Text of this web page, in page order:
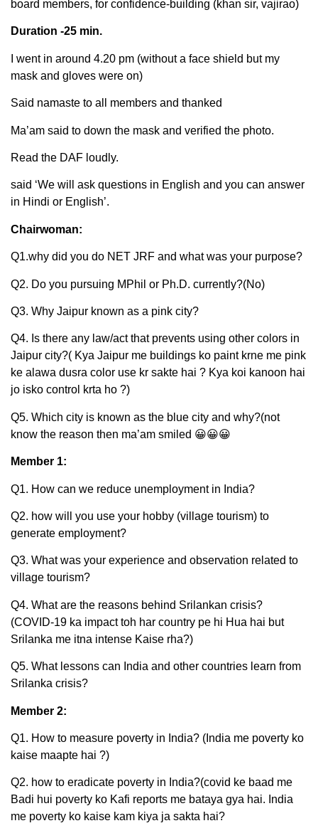
board members, for confidence-building (khan sir, vajirao)
Duration -25 min.
I went in around 4.20 pm (without a face shield but my
mask and gloves were on)
Said namaste to all members and thanked
Ma’am said to down the mask and verified the photo.
Read the DAF loudly.
said ‘We will ask questions in English and you can answer
in Hindi or English’.
Chairwoman:
Q1.why did you do NET JRF and what was your purpose?
Q2. Do you pursuing MPhil or Ph.D. currently?(No)
Q3. Why Jaipur known as a pink city?
Q4. Is there any law/act that prevents using other colors in
Jaipur city?( Kya Jaipur me buildings ko paint krne me pink
ke alawa dusra color use kr sakte hai ? Kya koi kanoon hai
jo isko control krta ho ?)
Q5. Which city is known as the blue city and why?(not
know the reason then ma’am smiled 😀😀😀
Member 1:
Q1. How can we reduce unemployment in India?
Q2. how will you use your hobby (village tourism) to
generate employment?
Q3. What was your experience and observation related to
village tourism?
Q4. What are the reasons behind Srilankan crisis?
(COVID-19 ka impact toh har country pe hi Hua hai but
Srilanka me itna intense Kaise rha?)
Q5. What lessons can India and other countries learn from
Srilanka crisis?
Member 2:
Q1. How to measure poverty in India? (India me poverty ko
kaise maapte hai ?)
Q2. how to eradicate poverty in India?(covid ke baad me
Badi hui poverty ko Kafi reports me bataya gya hai. India
me poverty ko kaise kam kiya ja sakta hai?